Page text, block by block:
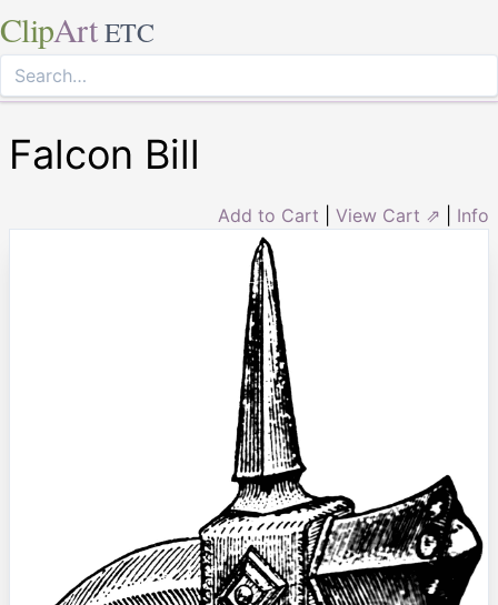
ClipArt ETC
Falcon Bill
Add to Cart View Cart ⇗ Info